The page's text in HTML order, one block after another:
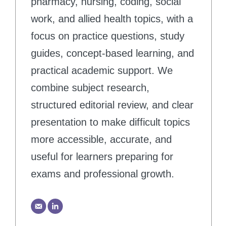
work, and allied health topics, with a
focus on practice questions, study
guides, concept-based learning, and
practical academic support. We
combine subject research,
structured editorial review, and clear
presentation to make difficult topics
more accessible, accurate, and
useful for learners preparing for
exams and professional growth.